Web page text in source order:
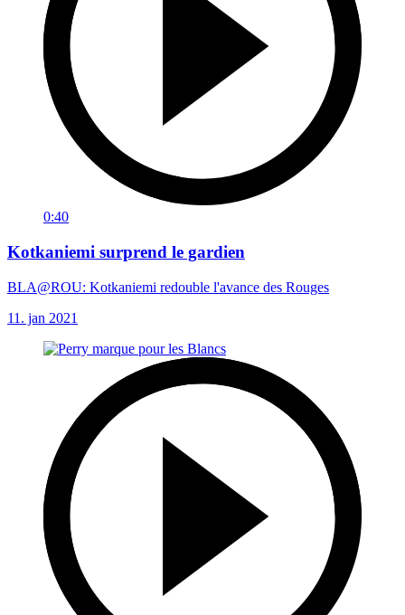
0:40
Kotkaniemi surprend le gardien
BLA@ROU: Kotkaniemi redouble l'avance des Rouges
11. jan 2021